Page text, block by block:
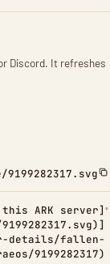
Discord. It refreshes
ARK server]
details/fallen-
9199282317)